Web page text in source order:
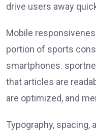
drive users away
Mobile
portion of sports
smartphones.
that articles are
are optimized, and
Typography, spacing,